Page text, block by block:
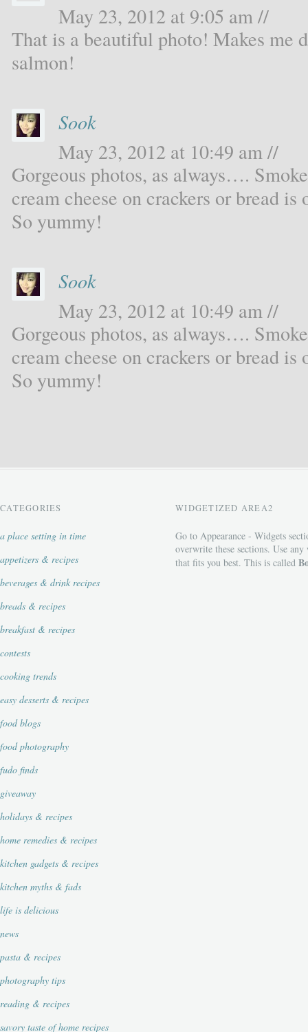
May 23, 2012 at 9:05 am //
That is a beautiful photo! Makes me
salmon!
Sook
May 23, 2012 at 10:49 am //
Gorgeous photos, as always….
cream cheese on crackers or bread
So yummy!
Sook
May 23, 2012 at 10:49 am //
Gorgeous photos, as always….
cream cheese on crackers or bread
So yummy!
CATEGORIES
a place setting in time
appetizers & recipes
beverages & drink recipes
breads & recipes
breakfast & recipes
contests
cooking trends
easy desserts & recipes
food blogs
food photography
fudo finds
giveaway
holidays & recipes
home remedies & recipes
kitchen gadgets & recipes
kitchen myths & fads
life is delicious
news
pasta & recipes
photography tips
reading & recipes
savory taste of home recipes
WIDGETIZED AREA2
Go to Appearance - Widgets
overwrite these sections. Use any
that fits you best. This is called